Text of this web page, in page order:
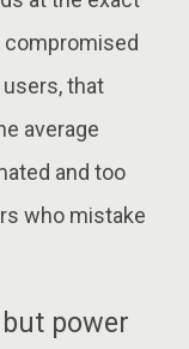
compromised
that
average
and too
who mistake
power